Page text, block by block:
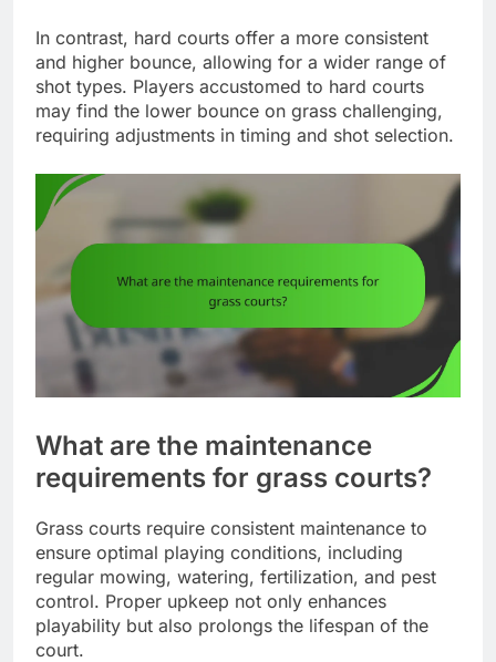
In contrast, hard courts offer a more consistent
and higher bounce, allowing for a wider range of
shot types. Players accustomed to hard courts
may find the lower bounce on grass challenging,
requiring adjustments in timing and shot selection.
What are the maintenance
requirements for grass courts?
Grass courts require consistent maintenance to
ensure optimal playing conditions, including
regular mowing, watering, fertilization, and pest
control. Proper upkeep not only enhances
playability but also prolongs the lifespan of the
court.